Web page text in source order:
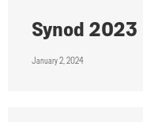
Synod 2023
January 2, 2024